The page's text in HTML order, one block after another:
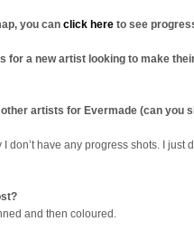
you canclick hereto see
for a new artist looking to make
artists for Evermade (can you
don’t have any progress shots. I just
and then coloured.